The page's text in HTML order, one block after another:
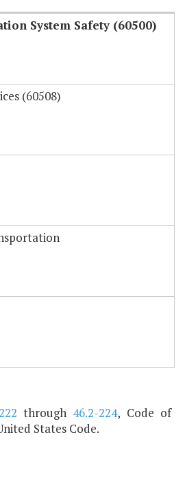
System Safety (60500)
(60508)
through 46.2-224, Code of
States Code.